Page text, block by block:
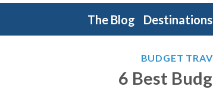
The Blog Destinations
BUDGET
6 Best